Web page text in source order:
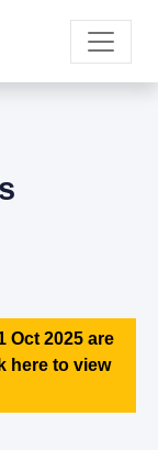
Oct 2025 are
here to view